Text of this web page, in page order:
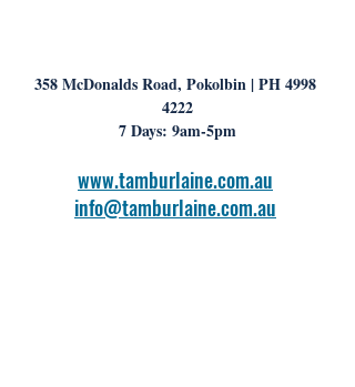
358 McDonalds Road, Pokolbin | PH 4998
4222
7 Days: 9am-5pm
www.tamburlaine.com.au
info@tamburlaine.com.au